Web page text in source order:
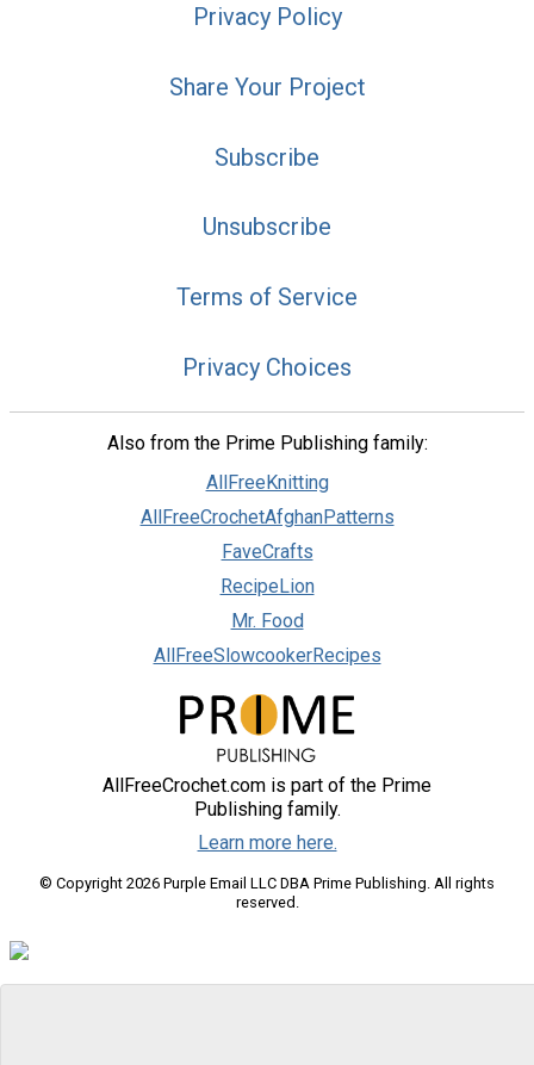
Privacy Policy
Share Your Project
Subscribe
Unsubscribe
Terms of Service
Privacy Choices
Also from the Prime Publishing family:
AllFreeKnitting
AllFreeCrochetAfghanPatterns
FaveCrafts
RecipeLion
Mr. Food
AllFreeSlowcookerRecipes
AllFreeCrochet.com is part of the Prime
Publishing family.
Learn more here.
© Copyright 2026 Purple Email LLC DBA Prime Publishing. All rights
reserved.